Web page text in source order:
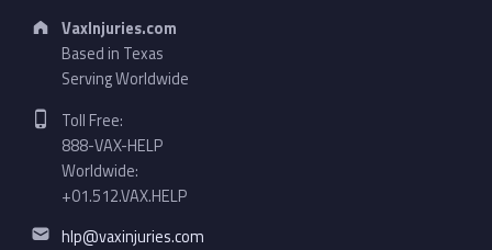
Address:
VaxInjuries.com
Based in Texas
Serving Worldwide
Phone number:
Toll Free:
888-VAX-HELP
Worldwide:
+01.512.VAX.HELP
Email address:
hlp@vaxinjuries.com